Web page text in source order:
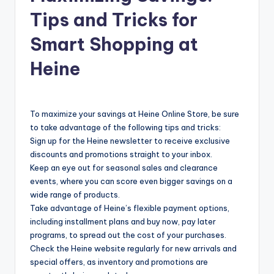
Tips and Tricks for
Smart Shopping at
Heine
To maximize your savings at Heine Online Store, be sure
to take advantage of the following tips and tricks:
Sign up for the Heine newsletter to receive exclusive
discounts and promotions straight to your inbox.
Keep an eye out for seasonal sales and clearance
events, where you can score even bigger savings on a
wide range of products.
Take advantage of Heine’s flexible payment options,
including installment plans and buy now, pay later
programs, to spread out the cost of your purchases.
Check the Heine website regularly for new arrivals and
special offers, as inventory and promotions are